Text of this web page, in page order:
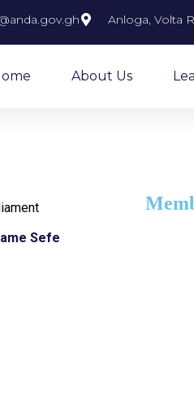
Anloga, Volta
About Us
Sefe